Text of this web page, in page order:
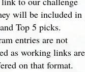
will be included in
Top 5 picks.
entries are not
as working links are
on that format.